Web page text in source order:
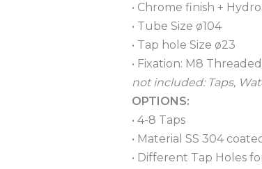
• Chrome finish +
• Tube Size ø104
• Tap hole Size ø23
• Fixation: M8
not included: Taps,
OPTIONS:
• 4-8 Taps
• Material SS 304
• Different Tap Holes